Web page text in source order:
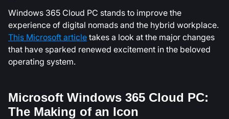
Windows 365 Cloud PC stands to improve the
experience of digital nomads and the hybrid workplace.
This Microsoft articletakes a look at the major changes
that have sparked renewed excitement in the beloved
operating system.
Microsoft Windows 365 Cloud PC:
The Making of an Icon